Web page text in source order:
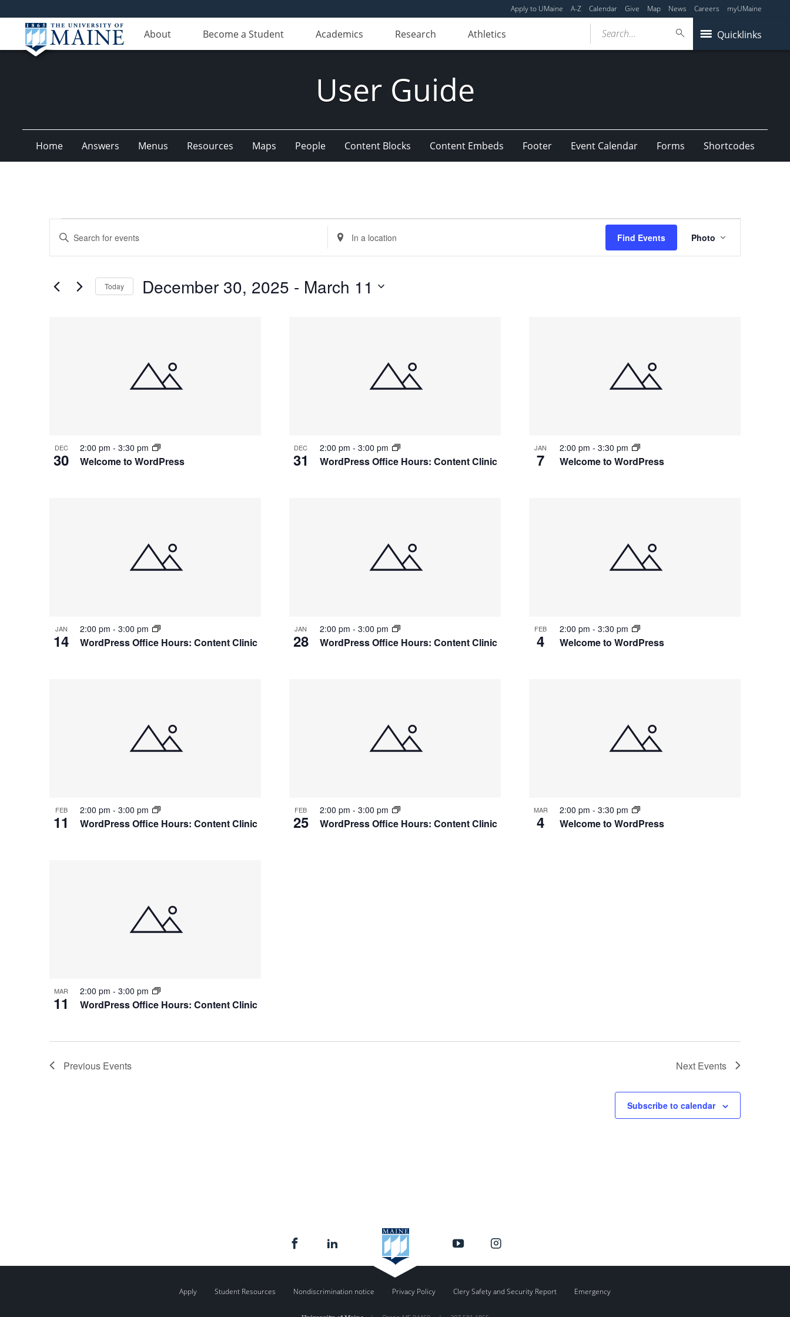
Apply to UMaine A-Z Calendar Give Map News Careers myUMaine
About Become a Student Academics Research Athletics Quicklinks
Search...
User Guide
Home Answers Menus Resources Maps People Content Blocks Content Embeds Footer Event Calendar Forms Shortcodes
Search
Views
Navigation
Enter
Keyword.
Search
Events
Enter
Location.
Search
Events
by
Find Events
Views
Navigation
Photo
Today December 30, 2025 - March 11
DEC
30 Welcome to WordPress
2:00 pm - 3:30 pm DEC
31 WordPress Office Hours: Content Clinic
2:00 pm - 3:00 pm JAN
7 Welcome to WordPress
2:00 pm - 3:30 pm
JAN
14 WordPress Office Hours: Content Clinic
2:00 pm - 3:00 pm JAN
28 WordPress Office Hours: Content Clinic
2:00 pm - 3:00 pm FEB
4 Welcome to WordPress
2:00 pm - 3:30 pm
FEB
11 WordPress Office Hours: Content Clinic
2:00 pm - 3:00 pm FEB
25 WordPress Office Hours: Content Clinic
2:00 pm - 3:00 pm MAR
4 Welcome to WordPress
2:00 pm - 3:30 pm
MAR
11 WordPress Office Hours: Content Clinic
2:00 pm - 3:00 pm
Previous Events Next Events
Subscribe to calendar
Apply Student Resources Nondiscrimination notice Privacy Policy Clery Safety and Security Report Emergency